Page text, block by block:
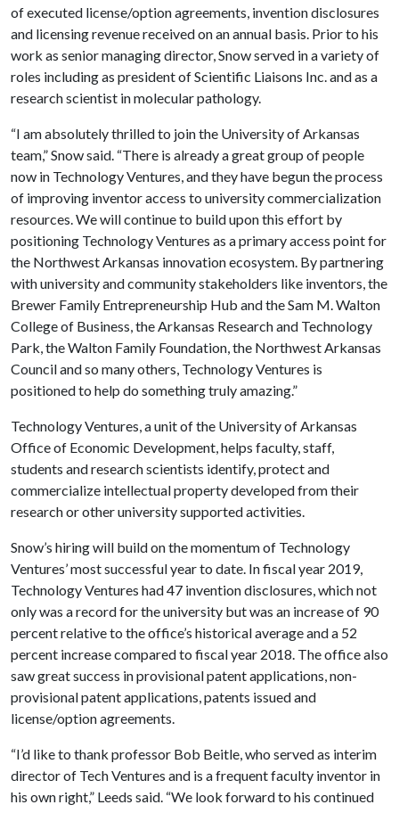
of executed license/option agreements, invention disclosures
and licensing revenue received on an annual basis. Prior to his
work as senior managing director, Snow served in a variety of
roles including as president of Scientific Liaisons Inc. and as a
research scientist in molecular pathology.
“I am absolutely thrilled to join the University of Arkansas
team,” Snow said. “There is already a great group of people
now in Technology Ventures, and they have begun the process
of improving inventor access to university commercialization
resources. We will continue to build upon this effort by
positioning Technology Ventures as a primary access point for
the Northwest Arkansas innovation ecosystem. By partnering
with university and community stakeholders like inventors, the
Brewer Family Entrepreneurship Hub and the Sam M. Walton
College of Business, the Arkansas Research and Technology
Park, the Walton Family Foundation, the Northwest Arkansas
Council and so many others, Technology Ventures is
positioned to help do something truly amazing.”
Technology Ventures, a unit of the University of Arkansas
Office of Economic Development, helps faculty, staff,
students and research scientists identify, protect and
commercialize intellectual property developed from their
research or other university supported activities.
Snow’s hiring will build on the momentum of Technology
Ventures’ most successful year to date. In fiscal year 2019,
Technology Ventures had 47 invention disclosures, which not
only was a record for the university but was an increase of 90
percent relative to the office’s historical average and a 52
percent increase compared to fiscal year 2018. The office also
saw great success in provisional patent applications, non-
provisional patent applications, patents issued and
license/option agreements.
“I’d like to thank professor Bob Beitle, who served as interim
director of Tech Ventures and is a frequent faculty inventor in
his own right,” Leeds said. “We look forward to his continued